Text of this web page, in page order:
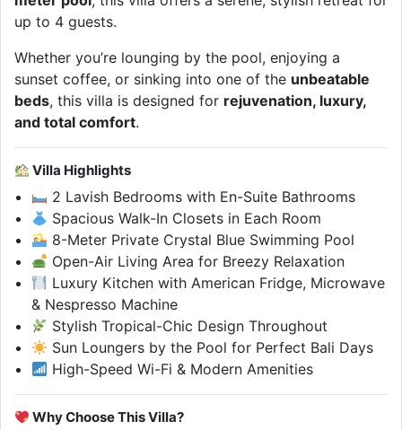
up to 4 guests.
Whether you’re lounging by the pool, enjoying a
sunset coffee, or sinking into one of the unbeatable
beds, this villa is designed for rejuvenation, luxury,
and total comfort.
Villa Highlights
2 Lavish Bedrooms with En-Suite Bathrooms
Spacious Walk-In Closets in Each Room
8-Meter Private Crystal Blue Swimming Pool
Open-Air Living Area for Breezy Relaxation
Luxury Kitchen with American Fridge, Microwave
& Nespresso Machine
Stylish Tropical-Chic Design Throughout
Sun Loungers by the Pool for Perfect Bali Days
High-Speed Wi-Fi & Modern Amenities
Why Choose This Villa?